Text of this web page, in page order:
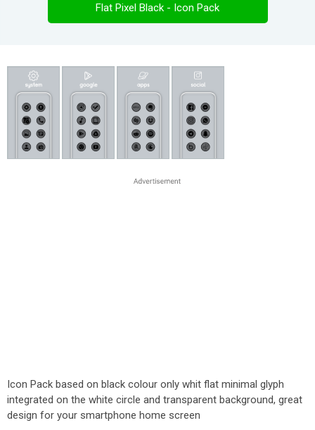
Flat Pixel Black - Icon Pack
Icon Pack based on black colour only whit flat minimal glyph
integrated on the white circle and transparent background, great
design for your smartphone home screen